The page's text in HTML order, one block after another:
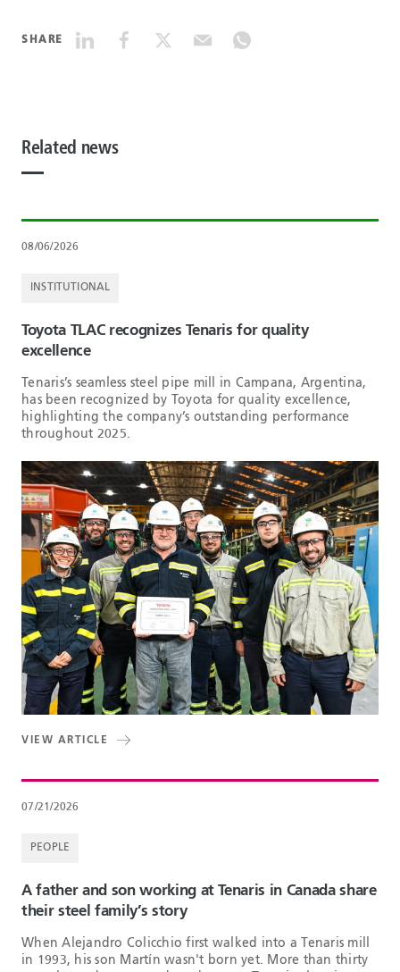
SHARE
Related news
08/06/2026
INSTITUTIONAL
Toyota TLAC recognizes Tenaris for quality
excellence
Tenaris’s seamless steel pipe mill in Campana, Argentina,
has been recognized by Toyota for quality excellence,
highlighting the company’s outstanding performance
throughout 2025.
VIEW ARTICLE
07/21/2026
PEOPLE
A father and son working at Tenaris in Canada share
their steel family’s story
When Alejandro Colicchio first walked into a Tenaris mill
in 1993, his son Martín wasn't born yet. More than thirty